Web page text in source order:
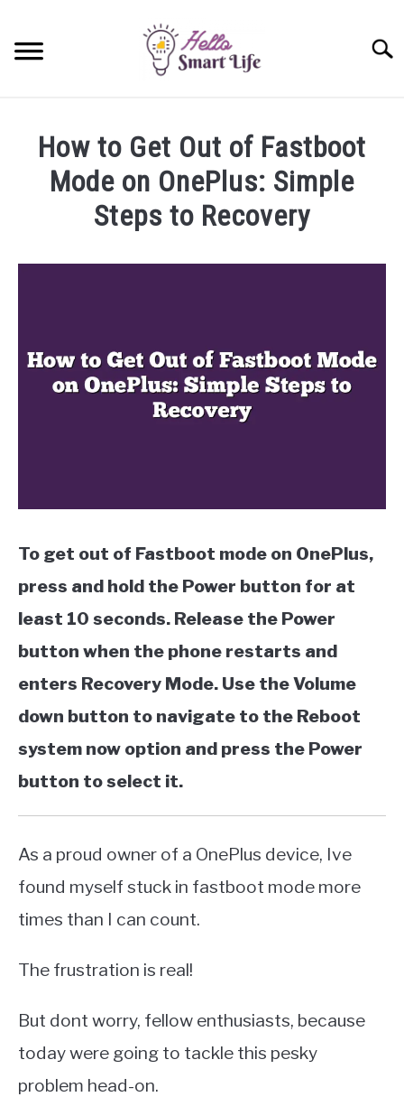
content
SMARTWATCHES
SMARTPHONES
How to Get Out of Fastboot
Mode on OnePlus: Simple
Steps to Recovery
OnePlus
To get out of Fastboot mode on OnePlus,
press and hold the Power button for at
least 10 seconds. Release the Power
button when the phone restarts and
enters Recovery Mode. Use the Volume
down button to navigate to the Reboot
system now option and press the Power
button to select it.
As a proud owner of a OnePlus device, Ive
found myself stuck in fastboot mode more
times than I can count.
The frustration is real!
But dont worry, fellow enthusiasts, because
today were going to tackle this pesky
problem head-on.